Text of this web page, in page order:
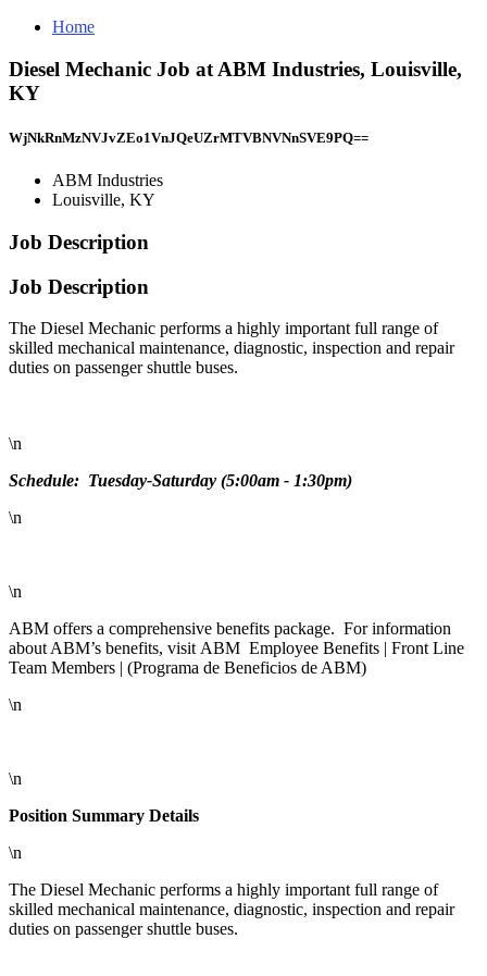
Home
Diesel Mechanic Job at ABM Industries, Louisville,
KY
WjNkRnMzNVJvZEo1VnJQeUZrMTVBNVNnSVE9PQ==
ABM Industries
Louisville, KY
Job Description
Job Description
The Diesel Mechanic performs a highly important full range of
skilled mechanical maintenance, diagnostic, inspection and repair
duties on passenger shuttle buses.
\n
Schedule: Tuesday-Saturday (5:00am - 1:30pm)
\n
\n
ABM offers a comprehensive benefits package. For information
about ABM’s benefits, visit ABM Employee Benefits | Front Line
Team Members | (Programa de Beneficios de ABM)
\n
\n
Position Summary Details
\n
The Diesel Mechanic performs a highly important full range of
skilled mechanical maintenance, diagnostic, inspection and repair
duties on passenger shuttle buses.